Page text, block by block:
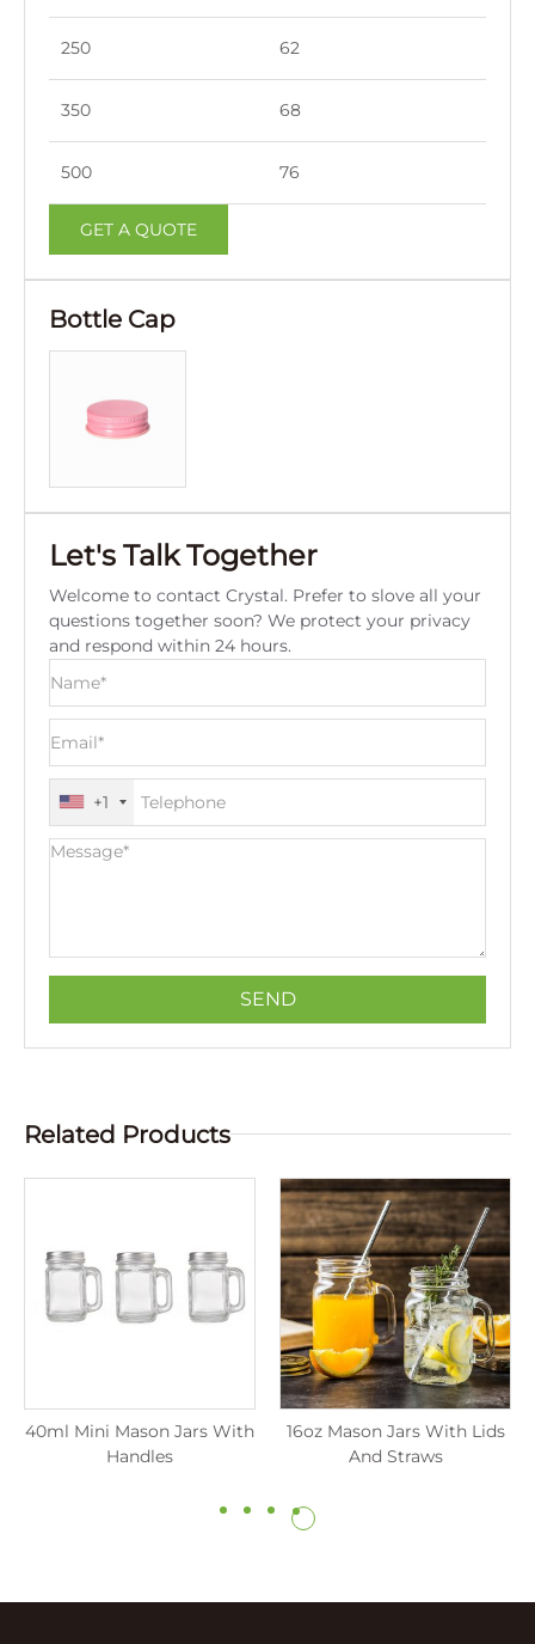
Let's Talk Together
Welcome to contact Crystal. Prefer to slove all your
questions together soon? We protect your privacy
and respond within 24 hours.
+1
250 62
350 68
500 76
GET A QUOTE
Bottle Cap
Related Products
40ml Mini Mason Jars With
Handles
16oz Mason Jars With Lids
And Straws